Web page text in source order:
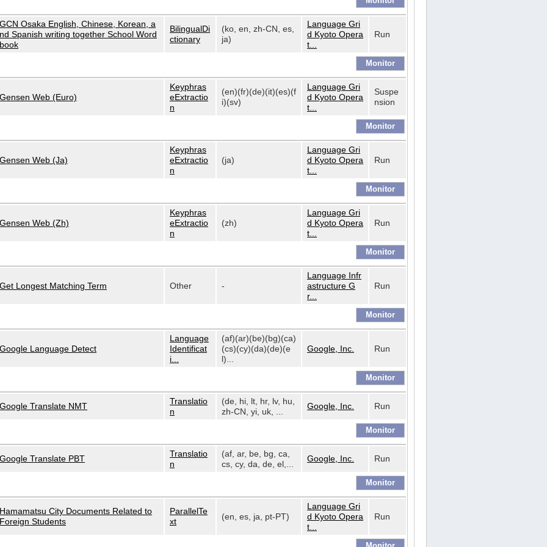
GCN Osaka English, Chinese, Korean, a
nd Spanish writing together School Word
book
BilingualDi
ctionary
(ko, en, zh-CN, es,
ja)
Language Gri
d Kyoto Opera
t...
Run
Gensen Web (Euro)
Keyphras
eExtractio
n
(en)(fr)(de)(it)(es)(f
i)(sv)
Language Gri
d Kyoto Opera
t...
Suspe
nsion
Gensen Web (Ja)
Keyphras
eExtractio
n
(ja)
Language Gri
d Kyoto Opera
t...
Run
Gensen Web (Zh)
Keyphras
eExtractio
n
(zh)
Language Gri
d Kyoto Opera
t...
Run
Get Longest Matching Term Other -
Language Infr
astructure G
r...
Run
Google Language Detect
Language
Identificat
i...
(af)(ar)(be)(bg)(ca)
(cs)(cy)(da)(de)(e
l)...
Google, Inc. Run
Google Translate NMT
Translatio
n
(de, hi, lt, hr, lv, hu,
zh-CN, yi, uk, ...
Google, Inc. Run
Google Translate PBT
Translatio
n
(af, ar, be, bg, ca,
cs, cy, da, de, el,...
Google, Inc. Run
Hamamatsu City Documents Related to
Foreign Students
ParallelTe
xt
(en, es, ja, pt-PT)
Language Gri
d Kyoto Opera
t...
Run